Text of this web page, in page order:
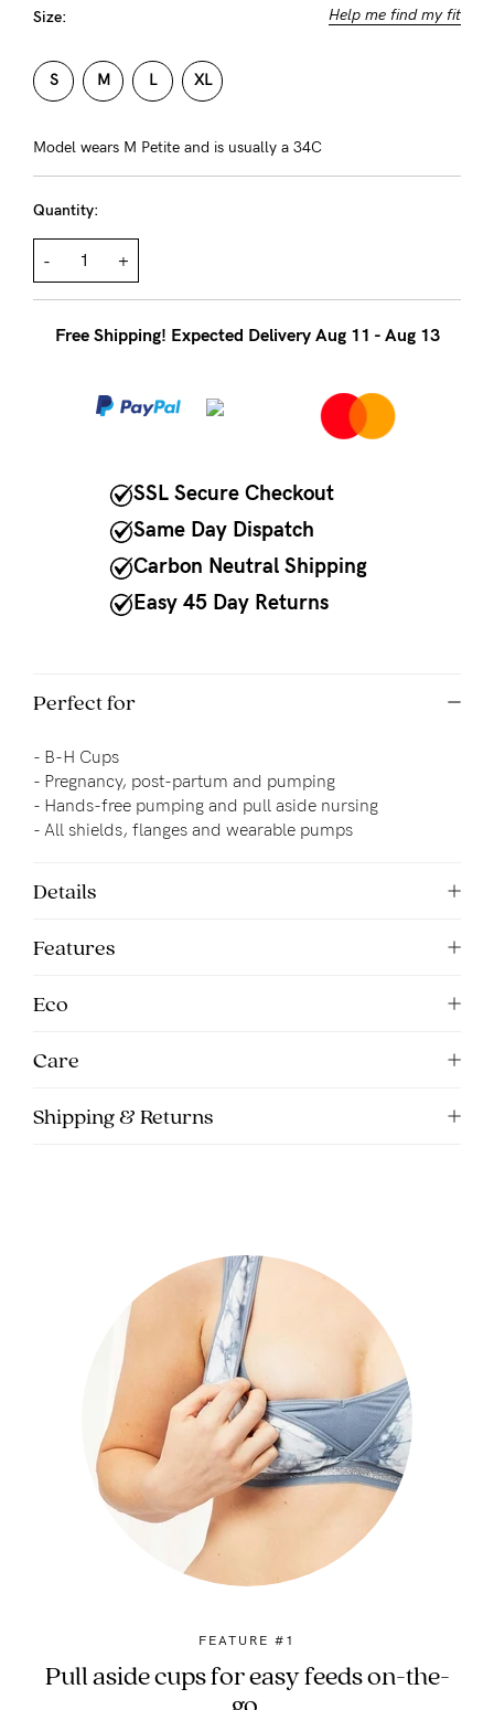
support
team
is
hand
to
Fri,
9am
support@cakematernity.com
Size: Help me find my fit
S M L XL
Model wears M Petite and is usually a 34C
Quantity:
- +
Free Shipping! Expected Delivery Aug 11 - Aug 13
SSL Secure Checkout
Same Day Dispatch
Carbon Neutral Shipping
Easy 45 Day Returns
Perfect for
- B-H Cups
- Pregnancy, post-partum and pumping
- Hands-free pumping and pull aside nursing
- All shields, flanges and wearable pumps
Details
Features
Eco
Care
Shipping & Returns
FEATURE #1
Pull aside cups for easy feeds on-the-
go.